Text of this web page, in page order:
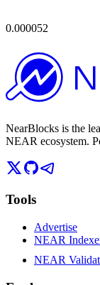
0.000052
NearBlocks is the
NEAR ecosystem.
Tools
Advertise
NEAR
NEAR